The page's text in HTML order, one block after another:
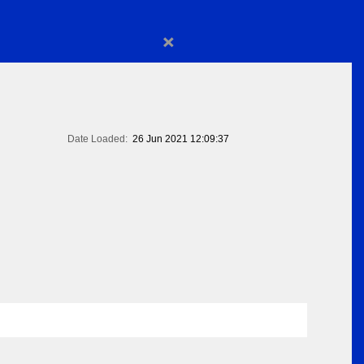
×
Date Loaded: 26 Jun 2021 12:09:37